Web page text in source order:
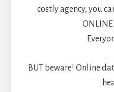
costly agency, you
ONLINE
BUT beware! Online